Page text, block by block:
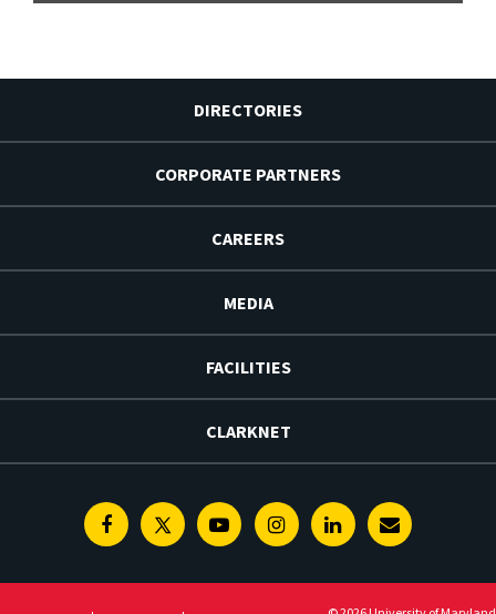
DIRECTORIES
CORPORATE PARTNERS
CAREERS
MEDIA
FACILITIES
CLARKNET
FacebookTwitterYoutubeInstagramLinkedinE-